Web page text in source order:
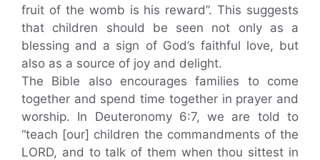
fruit of the womb is his reward”. This suggests
that children should be seen not only as a
blessing and a sign of God’s faithful love, but
also as a source of joy and delight.
The Bible also encourages families to come
together and spend time together in prayer and
worship. In Deuteronomy 6:7, we are told to
“teach [our] children the commandments of the
LORD, and to talk of them when thou sittest in